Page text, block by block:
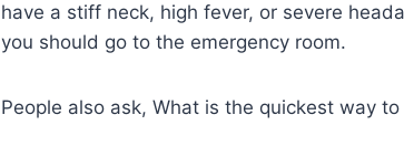
have a stiff neck, high fever, or severe
you should go to the emergency room.
People also ask, What is the quickest way